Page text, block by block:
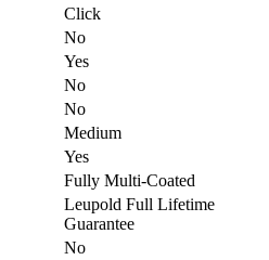
Click
No
Yes
No
No
Medium
Yes
Fully Multi-Coated
Leupold Full Lifetime
Guarantee
No